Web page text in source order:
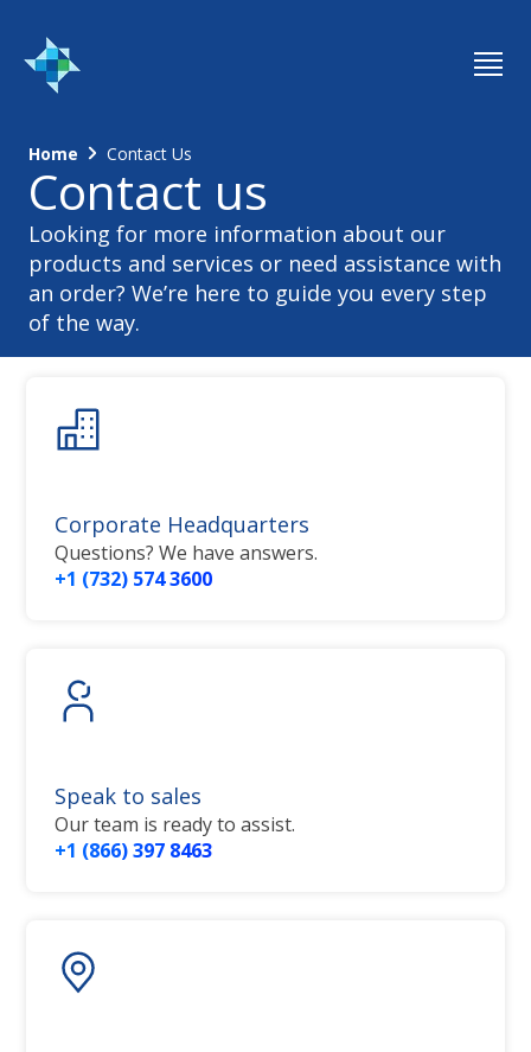
Home Contact Us
Contact us
Looking for more information about our
products and services or need assistance with
an order? We’re here to guide you every step
of the way.
Corporate Headquarters
Questions? We have answers.
+1 (732) 574 3600
Speak to sales
Our team is ready to assist.
+1 (866) 397 8463